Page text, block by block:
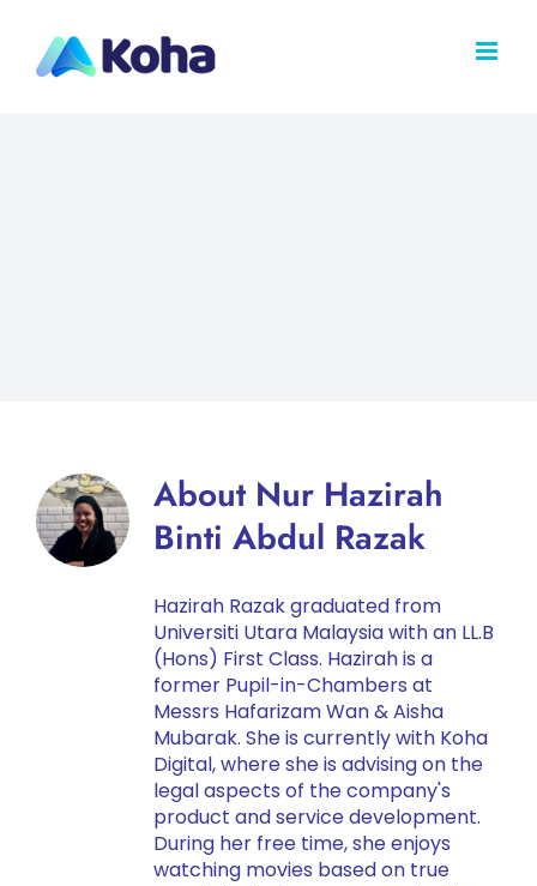
content
About Nur Hazirah
Binti Abdul Razak
Hazirah Razak graduated from
Universiti Utara Malaysia with an LL.B
(Hons) First Class. Hazirah is a
former Pupil-in-Chambers at
Messrs Hafarizam Wan & Aisha
Mubarak. She is currently with Koha
Digital, where she is advising on the
legal aspects of the company's
product and service development.
During her free time, she enjoys
watching movies based on true